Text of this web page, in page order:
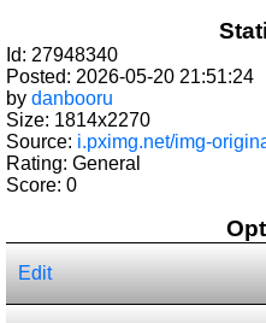
Id: 27948340
Posted: 2026-05-20 21:51:24
by danbooru
Size: 1814x2270
Source: i.pximg.net/img-
Rating: General
Score: 0
Edit